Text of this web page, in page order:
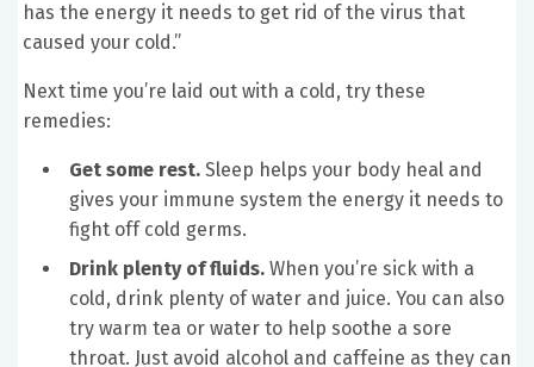
has the energy it needs to get rid of the virus that
caused your cold.”
Next time you’re laid out with a cold, try these
remedies:
Get some rest. Sleep helps your body heal and
gives your immune system the energy it needs to
fight off cold germs.
Drink plenty of fluids. When you’re sick with a
cold, drink plenty of water and juice. You can also
try warm tea or water to help soothe a sore
throat. Just avoid alcohol and caffeine as they can